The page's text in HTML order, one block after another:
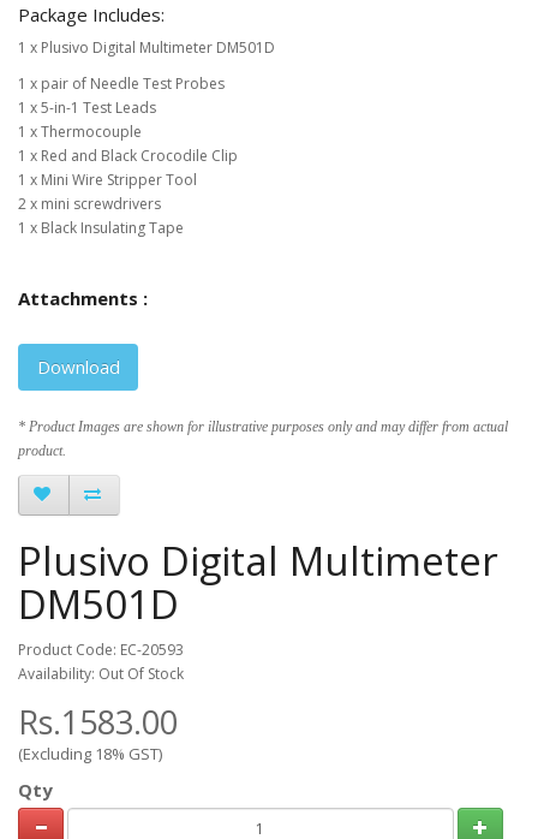
Package Includes:
1 x Plusivo Digital Multimeter DM501D
1 x pair of Needle Test Probes
1 x 5-in-1 Test Leads
1 x Thermocouple
1 x Red and Black Crocodile Clip
1 x Mini Wire Stripper Tool
2 x mini screwdrivers
1 x Black Insulating Tape
Attachments :
Download
* Product Images are shown for illustrative purposes only and may differ from actual
product.
Plusivo Digital Multimeter
DM501D
Product Code: EC-20593
Availability: Out Of Stock
Rs.1583.00
(Excluding 18% GST)
Qty